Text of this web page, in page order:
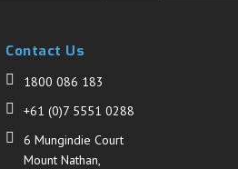
Contact Us
1800 086 183
+61 (0)7 5551 0288
6 Mungindie Court
Mount Nathan,